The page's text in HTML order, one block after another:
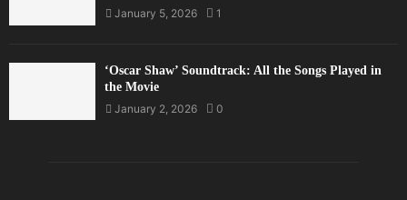
January 5, 2026
1
‘Oscar Shaw’ Soundtrack: All the Songs Played in
the Movie
January 2, 2026
0